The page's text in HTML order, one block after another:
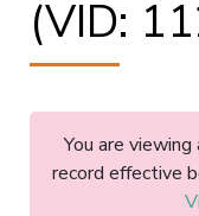
(VID:
You are
record effective